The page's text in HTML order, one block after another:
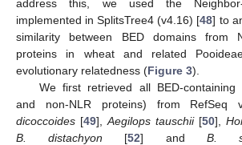
address this, we used the
implemented in SplitsTree4 (v4.16) [48] to
similarity between BED domains from
proteins in wheat and related
evolutionary relatedness (Figure 3).
We first retrieved all BED-containing
and non-NLR proteins) from RefSeq
dicoccoides [49], Aegilops tauschii[50],
B. distachyon [52] and B.